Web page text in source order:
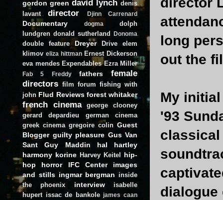
long
out the
My
'93
classical
dialogue
gordon green david lynch denis
lavant
director Djinn Carrenard
Documentary dogma
dolph
lundgren donald sutherland Donoma
double feature Dreyer Drive
elem
klimov eliza hittman Ernest Dickerson
eva mendes Expendables Ezra Miller
Fab 5 Freddy fathers
female
directors film forum fishing with
john Flud Reviews forest whitaker
french cinema
george clooney
gerard depardieu
german cinema
greek cinema gregoire colin Guest
Blogger guilty pleasure Gus Van
Sant
Guy Maddin
hal hartley
harmony korine Harvey Keitel
hip-
hop
horror IFC Center
images
and stills ingmar bergman inside
the phoenix
interview
isabelle
hupert issac de bankole james caan